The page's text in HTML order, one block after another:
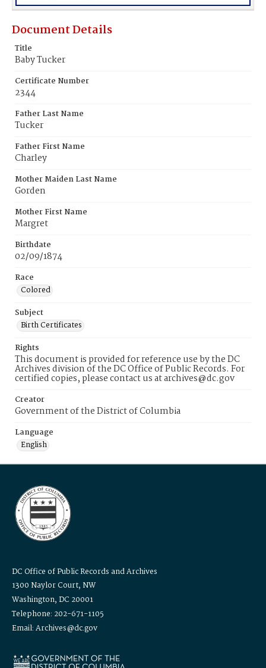
Document Details
Title
Baby Tucker
Certificate Number
2344
Father Last Name
Tucker
Father First Name
Charley
Mother Maiden Last Name
Gorden
Mother First Name
Margret
Birthdate
02/09/1874
Race
Colored
Subject
Birth Certificates
Rights
This document is provided for reference use by the DC
Archives division of the DC Office of Public Records. For
certified copies, please contact us at archives@dc.gov
Creator
Government of the District of Columbia
Language
English
DC Office of Public Records and Archives
1300 Naylor Court, NW
Washington, DC 20001
Telephone: 202-671-1105
Email: Archives@dc.gov